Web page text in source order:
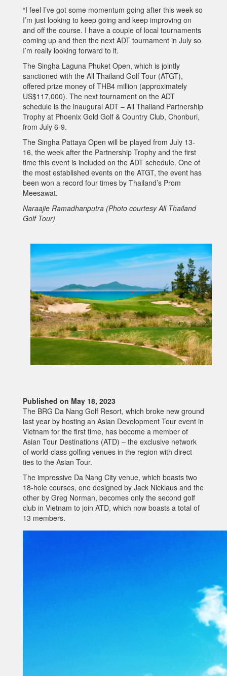
“I feel I’ve got some momentum going after this week so
I’m just looking to keep going and keep improving on
and off the course. I have a couple of local tournaments
coming up and then the next ADT tournament in July so
I’m really looking forward to it.
The Singha Laguna Phuket Open, which is jointly
sanctioned with the All Thailand Golf Tour (ATGT),
offered prize money of THB4 million (approximately
US$117,000). The next tournament on the ADT
schedule is the inaugural ADT – All Thailand Partnership
Trophy at Phoenix Gold Golf & Country Club, Chonburi,
from July 6-9.
The Singha Pattaya Open will be played from July 13-
16, the week after the Partnership Trophy and the first
time this event is included on the ADT schedule. One of
the most established events on the ATGT, the event has
been won a record four times by Thailand’s Prom
Meesawat.
Naraajie Ramadhanputra (Photo courtesy All Thailand
Golf Tour)
Published on May 18, 2023
The BRG Da Nang Golf Resort, which broke new ground
last year by hosting an Asian Development Tour event in
Vietnam for the first time, has become a member of
Asian Tour Destinations (ATD) – the exclusive network
of world-class golfing venues in the region with direct
ties to the Asian Tour.
The impressive Da Nang City venue, which boasts two
18-hole courses, one designed by Jack Nicklaus and the
other by Greg Norman, becomes only the second golf
club in Vietnam to join ATD, which now boasts a total of
13 members.